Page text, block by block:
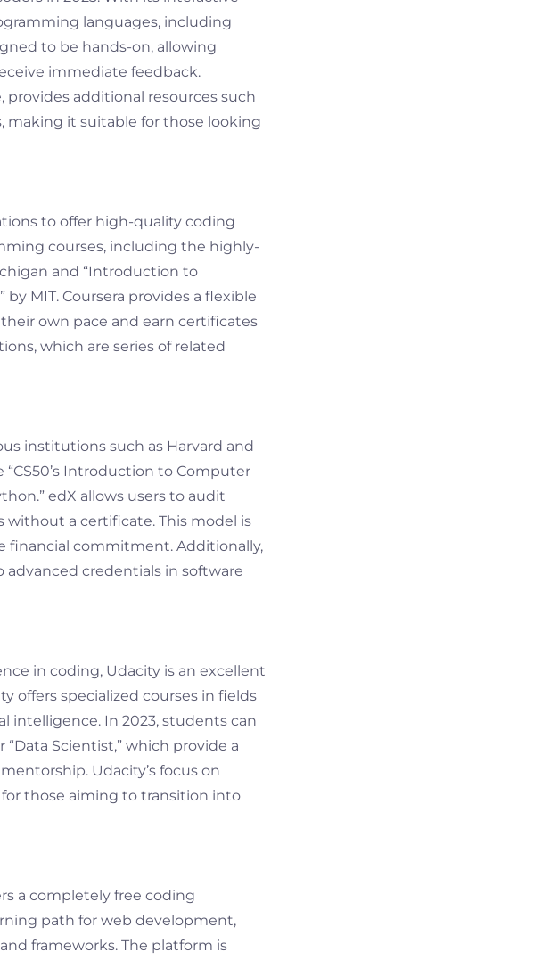
languages, including
to be hands-on, allowing
immediate feedback.
additional resources such
making it suitable for those looking
to offer high-quality coding
courses, including the highly-
and “Introduction to
MIT. Coursera provides a flexible
own pace and earn certificates
which are series of related
institutions such as Harvard and
“CS50’s Introduction to Computer
edX allows users to audit
without a certificate. This model is
financial commitment. Additionally,
advanced credentials in software
in coding, Udacity is an excellent
offers specialized courses in fields
intelligence. In 2023, students can
Scientist,” which provide a
Udacity’s focus on
those aiming to transition into
a completely free coding
path for web development,
frameworks. The platform is